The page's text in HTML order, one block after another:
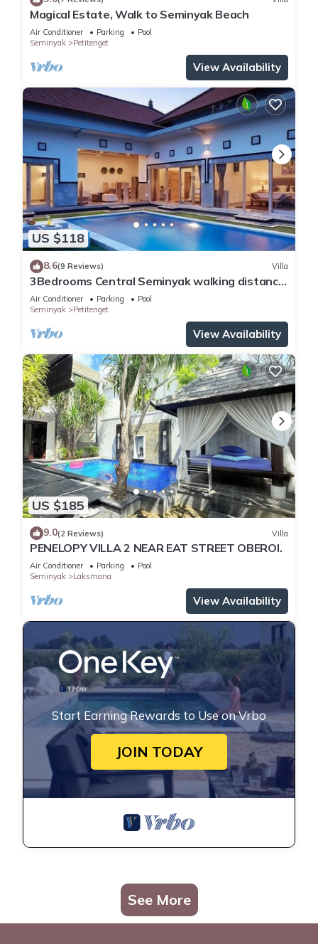
Magical Estate, Walk to Seminyak Beach
Air Conditioner Parking
Pool
Seminyak
Petitenget
View Availability
US $118
8.6(9 Reviews) Villa
3Bedrooms Central Seminyak walking distance
to the Boutique shop,Restaurant,Bar
Air Conditioner Parking
Pool
Seminyak
Petitenget
View Availability
US $185
9.0(2 Reviews) Villa
PENELOPY VILLA 2 NEAR EAT STREET OBEROI.
Air Conditioner Parking
Pool
Seminyak
Laksmana
View Availability
Start Earning Rewards to Use on Vrbo
JOIN TODAY
See More